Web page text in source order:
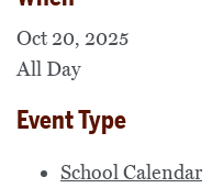
Oct 20, 2025
All Day
Event Type
School Calendar